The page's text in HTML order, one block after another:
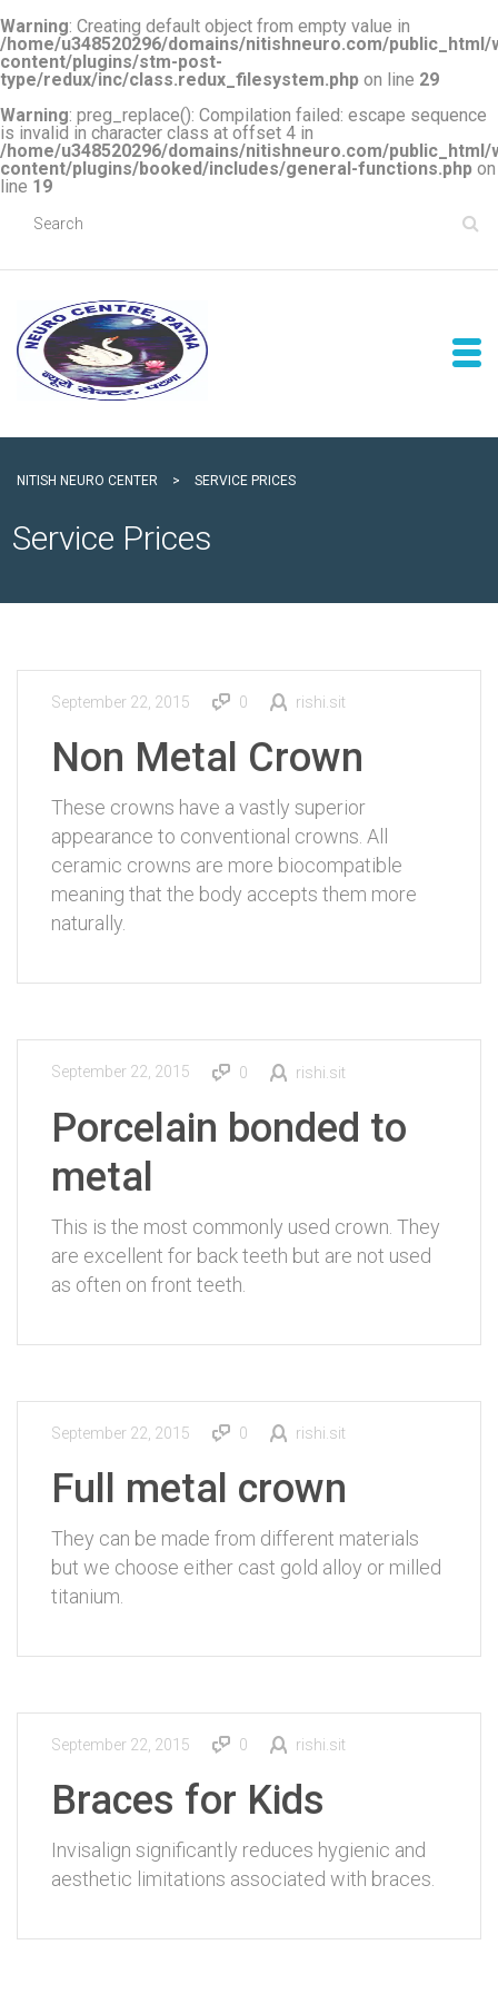
Warning: Creating default object from empty value in
/home/u348520296/domains/nitishneuro.com/public_html/
content/plugins/stm-post-
type/redux/inc/class.redux_filesystem.php on line 29
Warning: preg_replace(): Compilation failed: escape sequence
is invalid in character class at offset 4 in
/home/u348520296/domains/nitishneuro.com/public_html/
content/plugins/booked/includes/general-functions.php on
line 19
NITISH NEURO CENTER > SERVICE PRICES
Service Prices
September 22, 2015 0 rishi.sit
Non Metal Crown
These crowns have a vastly superior
appearance to conventional crowns. All
ceramic crowns are more biocompatible
meaning that the body accepts them more
naturally.
September 22, 2015 0 rishi.sit
Porcelain bonded to
metal
This is the most commonly used crown. They
are excellent for back teeth but are not used
as often on front teeth.
September 22, 2015 0 rishi.sit
Full metal crown
They can be made from different materials
but we choose either cast gold alloy or milled
titanium.
September 22, 2015 0 rishi.sit
Braces for Kids
Invisalign significantly reduces hygienic and
aesthetic limitations associated with braces.